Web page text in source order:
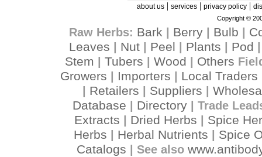
about us| services| privacy policy|
Copyright ©
Raw Herbs: Bark Berry| Bulb
Leaves
Nut Peel Plants Pod
Stem Tubers Wood Others
Growers Importers Local Traders
Retailers Suppliers
Database
Directory| Trade
Extracts Dried Herbs
Spice
Herbs
Herbal Nutrients
Spice
Catalogs | See also